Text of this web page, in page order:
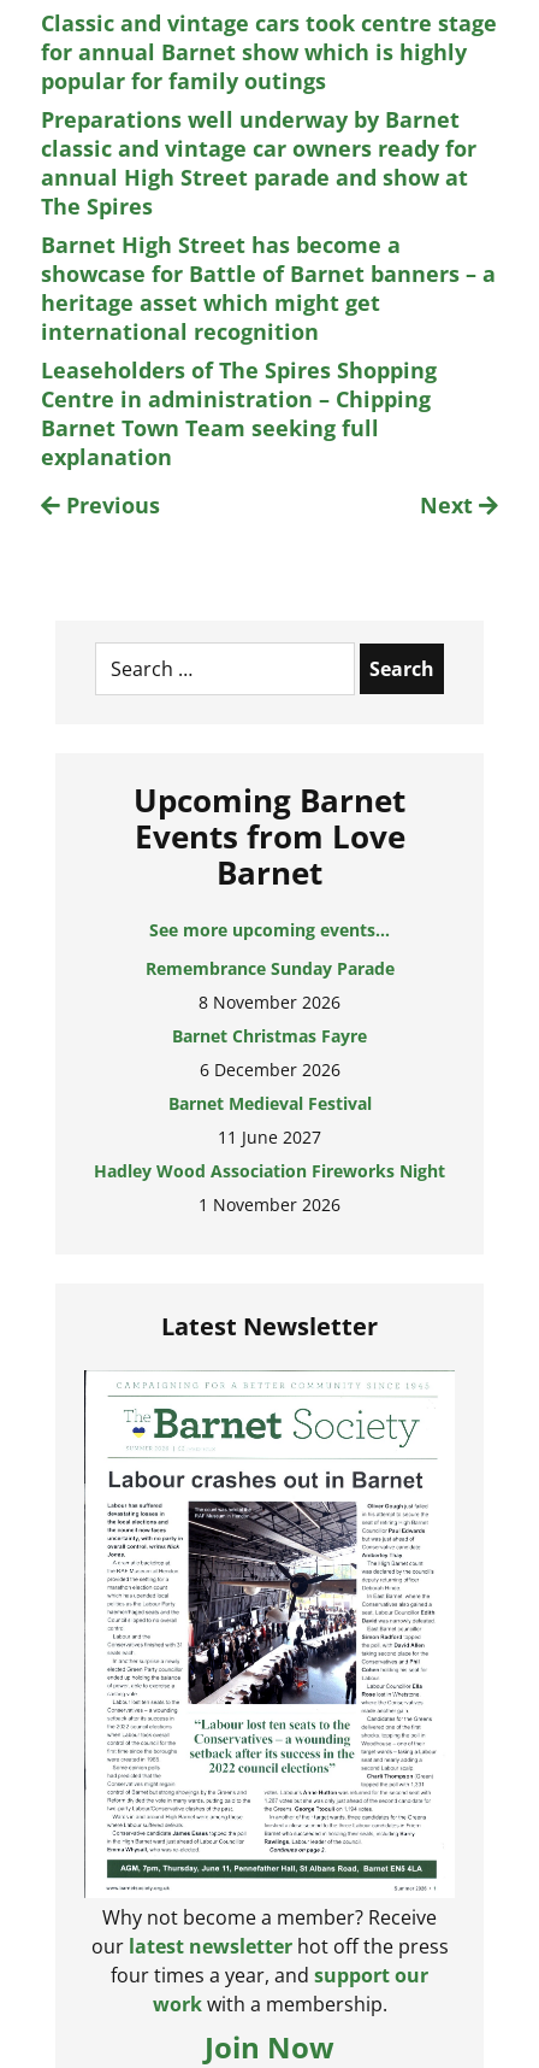
Classic and vintage cars took centre stage
for annual Barnet show which is highly
popular for family outings
Preparations well underway by Barnet
classic and vintage car owners ready for
annual High Street parade and show at
The Spires
Barnet High Street has become a
showcase for Battle of Barnet banners – a
heritage asset which might get
international recognition
Leaseholders of The Spires Shopping
Centre in administration – Chipping
Barnet Town Team seeking full
explanation
Previous
Next
Search
for:
Upcoming Barnet
Events from Love
Barnet
See more upcoming events...
Remembrance Sunday Parade
8 November 2026
Barnet Christmas Fayre
6 December 2026
Barnet Medieval Festival
11 June 2027
Hadley Wood Association Fireworks Night
1 November 2026
Latest Newsletter
Why not become a member? Receive
our latest newsletterhot off the press
four times a year, and support our
workwith a membership.
Join Now